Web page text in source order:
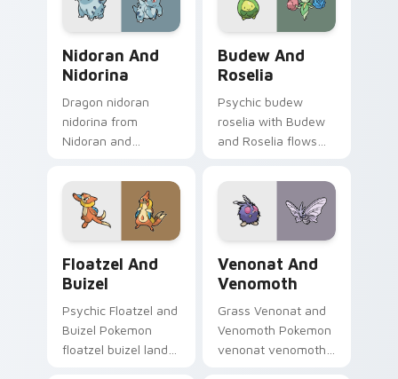
custom cursor
energy.
Nidoran And
Nidorina
Dragon nidoran
nidorina from
Nidoran and
through tabs with
Pokemon custom
cursor trainer flair.
Budew And
Roselia
Psychic budew
roselia with Budew
and Roselia flows
pair with creature
custom cursor
charm.
Floatzel And
Buizel
Psychic Floatzel and
Buizel Pokemon
floatzel buizel lands
Venonat And
Venomoth
Grass Venonat and
Venomoth Pokemon
venonat venomoth